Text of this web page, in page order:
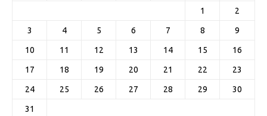
1 2
3 4 5 6 7 8 9
10 11 12 13 14 15 16
17 18 19 20 21 22 23
24 25 26 27 28 29 30
31